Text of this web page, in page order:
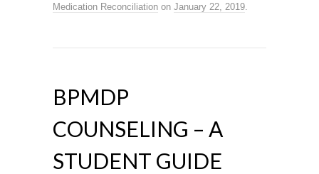
Medication Reconciliation on January 22, 2019
BPMDP
COUNSELING – A
STUDENT GUIDE